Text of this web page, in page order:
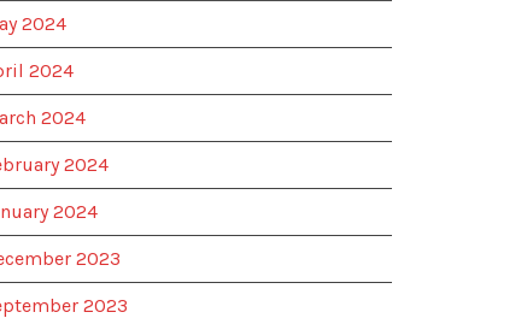
2024
2024
2024
2024
2024
2023
2023